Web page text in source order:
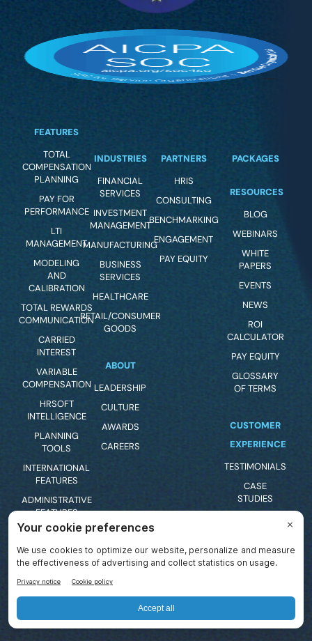
FEATURES
TOTAL
COMPENSATION
PLANNING
PAY FOR
PERFORMANCE
LTI
MANAGEMENT
MODELING
AND
CALIBRATION
TOTAL REWARDS
COMMUNICATION
CARRIED
INTEREST
VARIABLE
COMPENSATION
HRSOFT
INTELLIGENCE
PLANNING
TOOLS
INTERNATIONAL
FEATURES
ADMINISTRATIVE
FEATURES
BUDGETING
FEATURES
COMPENSATION
STATEMENTS
MILESTONE
INDUSTRIES
FINANCIAL
SERVICES
INVESTMENT
MANAGEMENT
MANUFACTURING
BUSINESS
SERVICES
HEALTHCARE
RETAIL/CONSUMER
GOODS
ABOUT
LEADERSHIP
CULTURE
AWARDS
CAREERS
PARTNERS
HRIS
CONSULTING
BENCHMARKING
ENGAGEMENT
PAY EQUITY
PACKAGES
RESOURCES
BLOG
WEBINARS
WHITE
PAPERS
EVENTS
NEWS
ROI
CALCULATOR
PAY EQUITY
GLOSSARY
OF TERMS
CUSTOMER
EXPERIENCE
TESTIMONIALS
CASE
STUDIES
PRODUCT
FEEDBACK